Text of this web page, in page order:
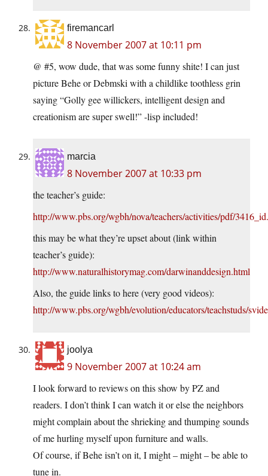
firemancarl
8 November 2007 at 10:11 pm
@ #5, wow dude, that was some funny shite! I can just
picture Behe or Debmski with a childlike toothless grin
saying “Golly gee willickers, intelligent design and
creationism are super swell!” -lisp included!
marcia
8 November 2007 at 10:33 pm
the teacher’s guide:
http://www.pbs.org/wgbh/nova/teachers/activities/pdf/
this may be what they’re upset about (link within
teacher’s guide):
http://www.naturalhistorymag.com/darwinanddesign.html
Also, the guide links to here (very good videos):
http://www.pbs.org/wgbh/evolution/educators/teachstuds/
joolya
9 November 2007 at 10:24 am
I look forward to reviews on this show by PZ and
readers. I don’t think I can watch it or else the neighbors
might complain about the shrieking and thumping sounds
of me hurling myself upon furniture and walls.
Of course, if Behe isn’t on it, I might – might – be able to
tune in.